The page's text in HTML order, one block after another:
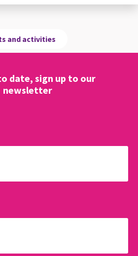
and activities
date, sign up to our
newsletter